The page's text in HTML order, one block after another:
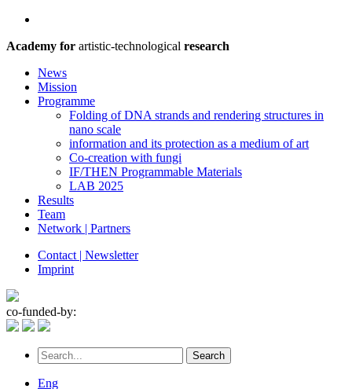
Academy for artistic-technological research
News
Mission
Programme
Folding of DNA strands and rendering structures in
nano scale
information and its protection as a medium of art
Co-creation with fungi
IF/THEN Programmable Materials
LAB 2025
Results
Team
Network | Partners
Contact | Newsletter
Imprint
co-funded-by:
Search
for:
Eng